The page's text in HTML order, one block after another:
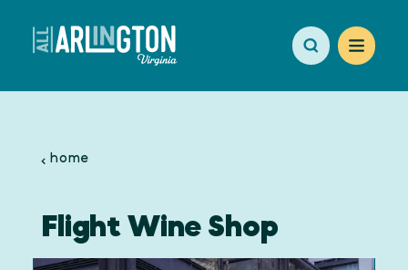
Skip to content
home
Flight Wine Shop